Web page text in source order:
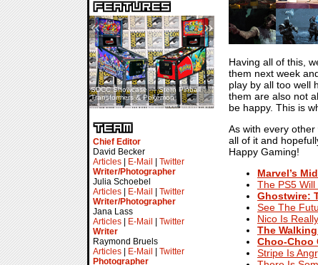
SDCC Showcase — Stern Pinball
Transformers & Pokémon
SDCC Interview — Jacob
Inselmann For Stage Tour
« »
Chief Editor
David Becker
Articles
E-Mail
Twitter
Writer/Photographer
Julia Schoebel
Articles
E-Mail
Twitter
Writer/Photographer
Jana Lass
Articles
E-Mail
Twitter
Writer
Raymond Bruels
Articles
E-Mail
Twitter
Photographer
Having all of this,
them next week
play by all too well
them are also not
be happy. This is
As with every
all of it and
Happy Gaming!
Marvel’s
The PS5
Ghostwire:
See The
Nico Is
The
Choo-Choo
Stripe Is